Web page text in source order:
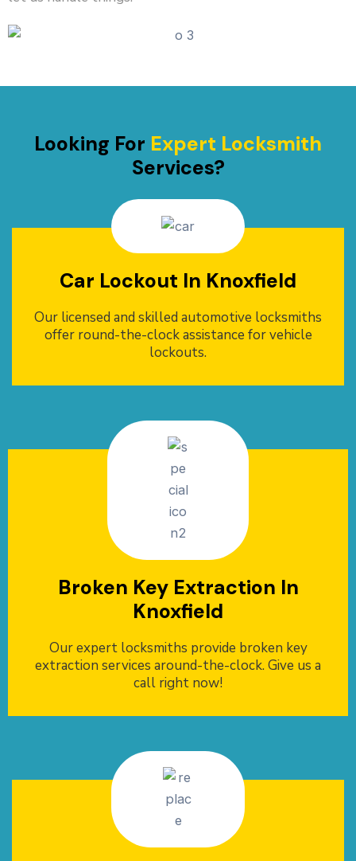
Looking For Expert Locksmith
Services?
Car Lockout In Knoxfield
Our licensed and skilled automotive locksmiths
offer round-the-clock assistance for vehicle
lockouts.
Broken Key Extraction In
Knoxfield
Our expert locksmiths provide broken key
extraction services around-the-clock. Give us a
call right now!